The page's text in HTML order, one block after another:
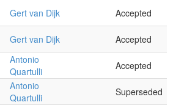
Gert van Dijk
Accepted
Gert van Dijk
Accepted
Antonio
Quartulli
Accepted
Antonio
Quartulli
Superseded